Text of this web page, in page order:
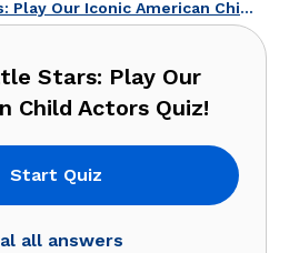
Big Movies, Little Stars: Play Our Iconic American Child Actors Quiz!
Stars: Play Our
Child Actors Quiz!
Start Quiz
all answers